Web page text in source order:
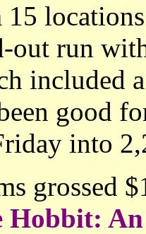
out run
included
good
into
grossed
Hobbit: